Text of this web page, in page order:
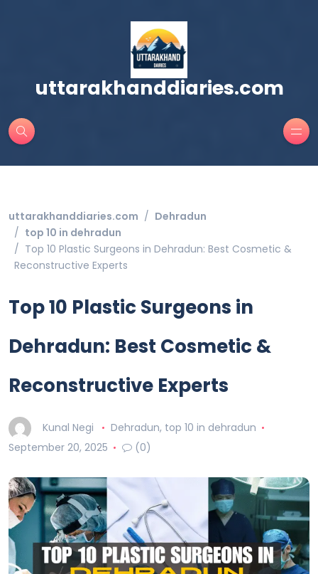
uttarakhanddiaries.com
uttarakhanddiaries.com
Dehradun
top 10 in dehradun
Top 10 Plastic Surgeons in Dehradun: Best Cosmetic &
Reconstructive Experts
Top 10 Plastic Surgeons in
Dehradun: Best Cosmetic &
Reconstructive Experts
Kunal Negi Dehradun, top 10 in dehradun
September 20, 2025
(0)